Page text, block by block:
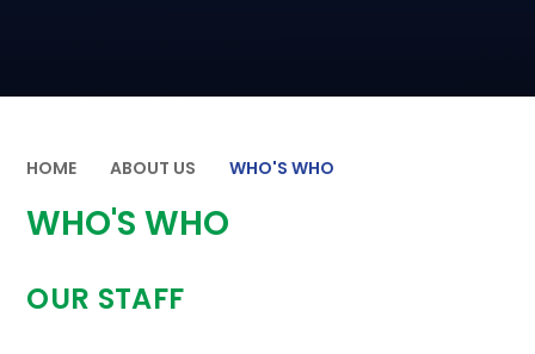
HOME ABOUT US WHO'S WHO
WHO'S WHO
OUR STAFF